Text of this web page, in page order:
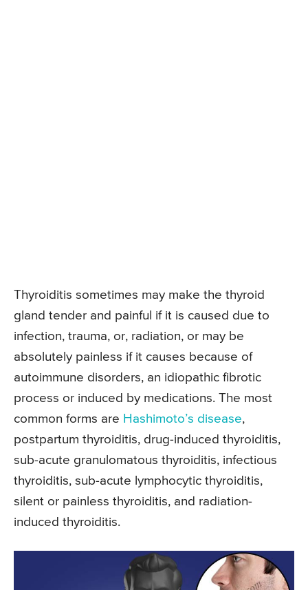
Thyroiditis sometimes may make the thyroid
gland tender and painful if it is caused due to
infection, trauma, or, radiation, or may be
absolutely painless if it causes because of
autoimmune disorders, an idiopathic fibrotic
process or induced by medications. The most
common forms are Hashimoto’s disease,
postpartum thyroiditis, drug-induced thyroiditis,
sub-acute granulomatous thyroiditis, infectious
thyroiditis, sub-acute lymphocytic thyroiditis,
silent or painless thyroiditis, and radiation-
induced thyroiditis.